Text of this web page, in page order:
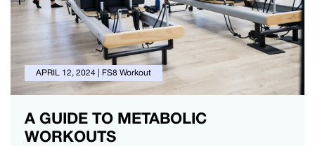
APRIL 12, 2024 FS8 Workout
A GUIDE TO METABOLIC
WORKOUTS